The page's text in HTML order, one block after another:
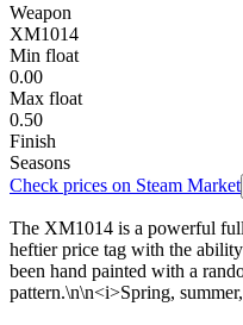
Weapon
XM1014
Min float
0.00
Max float
0.50
Finish
Seasons
Check prices on Steam Market
The XM1014 is a powerful
heftier price tag with the
been hand painted with a
pattern.\n\n<i>Spring,